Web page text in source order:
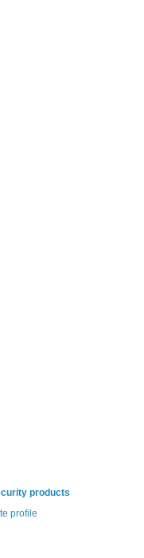
products
profile